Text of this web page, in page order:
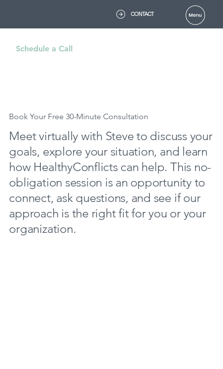
CONTACT
Schedule a Call
Book Your Free 30-Minute Consultation
Meet virtually with Steve to discuss your
goals, explore your situation, and learn
how HealthyConflicts can help. This no-
obligation session is an opportunity to
connect, ask questions, and see if our
approach is the right fit for you or your
organization.